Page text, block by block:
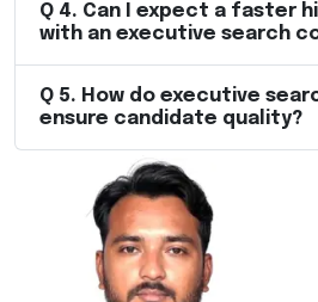
Q 4. Can I expect a faster
with an executive search
Q 5. How do executive
ensure candidate quality?